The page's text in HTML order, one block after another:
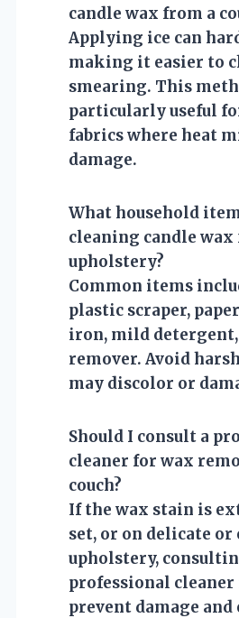
candle wax from a
Applying ice can
making it easier to
smearing. This
particularly useful
fabrics where heat
damage.
What household
cleaning candle
upholstery?
Common items
plastic scraper,
iron, mild
remover. Avoid
may discolor or
Should I consult a
cleaner for wax
couch?
If the wax stain is
set, or on delicate or
upholstery,
professional cleaner
prevent damage and